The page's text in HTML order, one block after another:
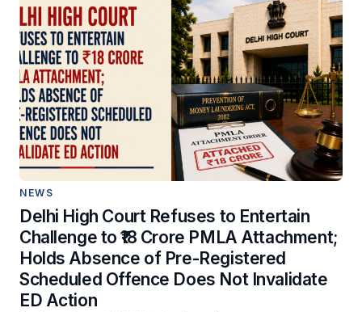
NEWS
Delhi High Court Refuses to Entertain
Challenge to ₹18 Crore PMLA Attachment;
Holds Absence of Pre-Registered
Scheduled Offence Does Not Invalidate
ED Action